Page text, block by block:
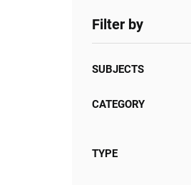
Filter by
SUBJECTS
CATEGORY
TYPE